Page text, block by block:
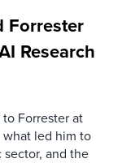
Forrester
Research
Forrester at
led him to
and the